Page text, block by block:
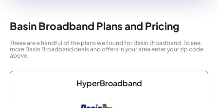
Basin Broadband Plans and Pricing
These are a handful of the plans we found for Basin Broadband. To see
more Basin Broadband deals and offers in your area enter your zip code
above.
HyperBroadband